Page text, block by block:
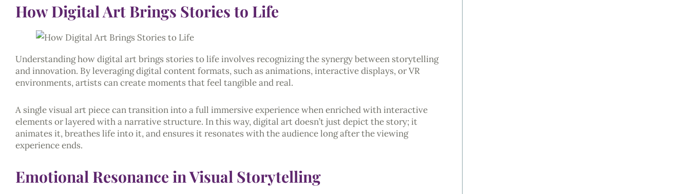
How Digital Art Brings Stories to Life
Understanding how digital art brings stories to life involves recognizing the synergy between storytelling
and innovation. By leveraging digital content formats, such as animations, interactive displays, or VR
environments, artists can create moments that feel tangible and real.
A single visual art piece can transition into a full immersive experience when enriched with interactive
elements or layered with a narrative structure. In this way, digital art doesn’t just depict the story; it
animates it, breathes life into it, and ensures it resonates with the audience long after the viewing
experience ends.
Emotional Resonance in Visual Storytelling